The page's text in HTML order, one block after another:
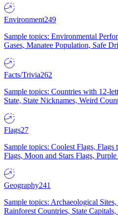
Environment249
Sample topics: Environmental
Gases, Manatee Population, Safe
Facts/Trivia262
Sample topics: Countries with 12-
State, State Nicknames, Weird
Flags27
Sample topics: Coolest Flags,
Flags, Moon and Stars Flags,
Geography241
Sample topics: Archaeological
Rainforest Countries, State